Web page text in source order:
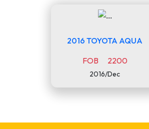
2016 TOYOTA AQUA
FOB 2200
2016/Dec